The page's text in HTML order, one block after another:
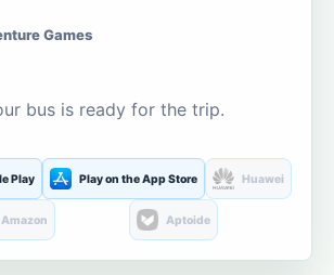
Games
bus is ready for the trip.
Play Play on the App Store Huawei
Amazon Aptoide